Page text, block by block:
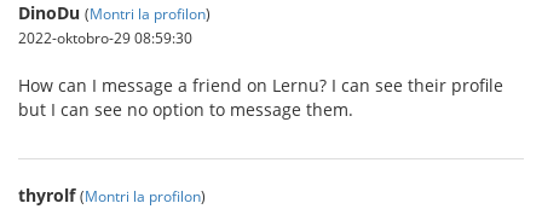
DinoDu (Montri la profilon)
2022-oktobro-29 08:59:30
How can I message a friend on Lernu? I can see their profile
but I can see no option to message them.
thyrolf (Montri la profilon)